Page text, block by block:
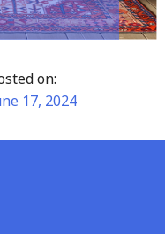
on:
17, 2024